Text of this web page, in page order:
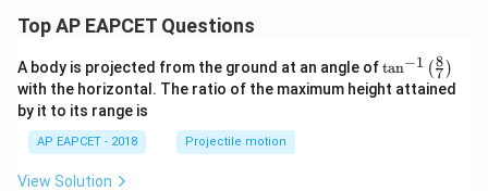
Top AP EAPCET Questions
A body is projected from the ground at an angle of\ta
n^
{-
tan−1 (7
8 )
with the horizontal. The ratio of the maximum height attained
by it to its range is
AP EAPCET - 2018 Projectile motion
View Solution